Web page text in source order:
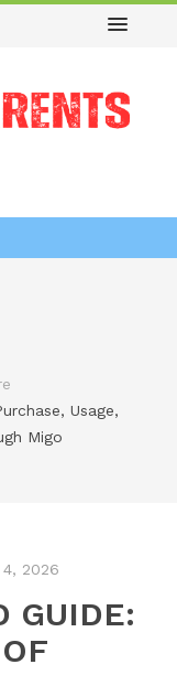
Usage,
Migo
4, 2026
GUIDE: